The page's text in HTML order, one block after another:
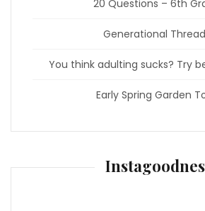
20 Questions – 6th
Generational
You think adulting sucks? Try
Early Spring Garden